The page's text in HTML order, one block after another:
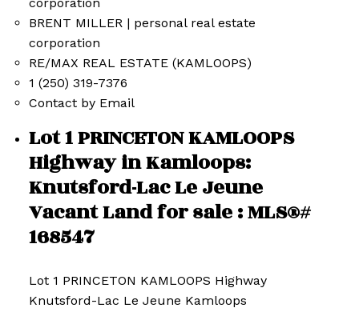
BRENT MILLER | personal real estate
corporation
RE/MAX REAL ESTATE (KAMLOOPS)
1 (250) 319-7376
Contact by Email
Lot 1 PRINCETON KAMLOOPS
Highway in Kamloops:
Knutsford-Lac Le Jeune
Vacant Land for sale : MLS®#
168547
Lot 1 PRINCETON KAMLOOPS Highway
Knutsford-Lac Le Jeune Kamloops